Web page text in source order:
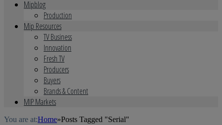
Mipblog
Production
Mip Resources
TV Business
Innovation
Fresh TV
Producers
Buyers
Brands & Content
MIP Markets
You are at:Home»Posts Tagged "Serial"